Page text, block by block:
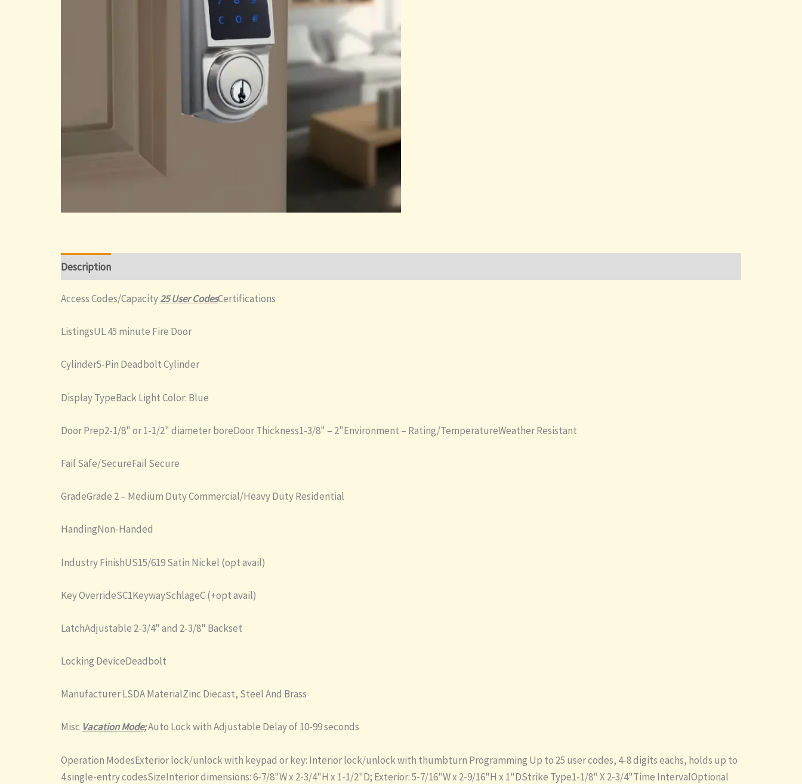
Description
Access Codes/Capacity25 User CodesCertifications
ListingsUL 45 minute Fire Door
Cylinder5-Pin Deadbolt Cylinder
Display TypeBack Light Color: Blue
Door Prep2-1/8" or 1-1/2" diameter boreDoor Thickness1-3/8" – 2"Environment – Rating/TemperatureWeather Resistant
Fail Safe/SecureFail Secure
GradeGrade 2 – Medium Duty Commercial/Heavy Duty Residential
HandingNon-Handed
Industry FinishUS15/619 Satin Nickel (opt avail)
Key OverrideSC1KeywaySchlageC (+opt avail)
LatchAdjustable 2-3/4" and 2-3/8" Backset
Locking DeviceDeadbolt
Manufacturer LSDA MaterialZinc Diecast, Steel And Brass
Misc Vacation Mode;Auto Lock with Adjustable Delay of 10-99 seconds
Operation ModesExterior lock/unlock with keypad or key: Interior lock/unlock with thumbturn Programming Up to 25 user codes, 4-8 digits eachs, holds up to
4 single-entry codesSizeInterior dimensions: 6-7/8"W x 2-3/4"H x 1-1/2"D; Exterior: 5-7/16"W x 2-9/16"H x 1"DStrike Type1-1/8" X 2-3/4"Time IntervalOptional